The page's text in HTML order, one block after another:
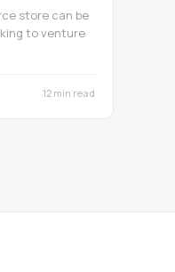
store can be
to venture
12 min read